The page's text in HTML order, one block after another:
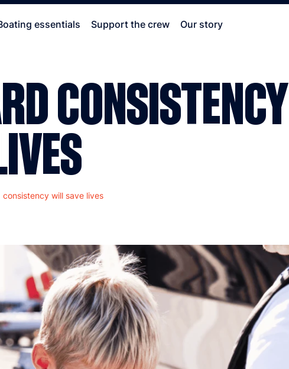
essentials Support the crew Our story
CONSISTENCY
will save lives